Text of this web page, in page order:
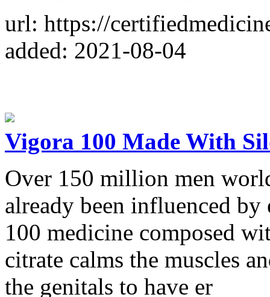
url: https://
added: 2021-08-04
Vigora 100 Made With
Over 150 million men
already been influenced
100 medicine composed
citrate calms the muscles
the genitals to have er